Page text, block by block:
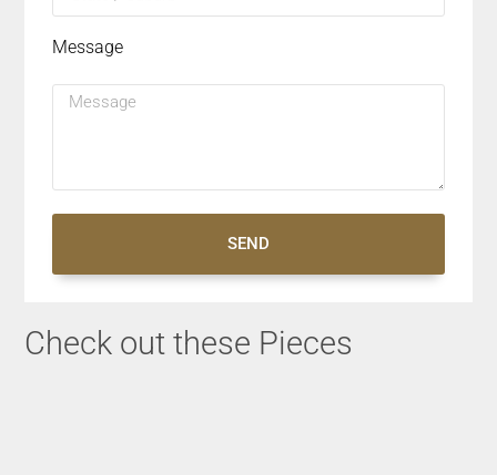
Message
SEND
Check out these Pieces